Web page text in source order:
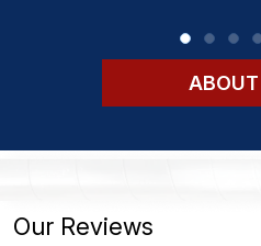
ABOUT
Our Reviews